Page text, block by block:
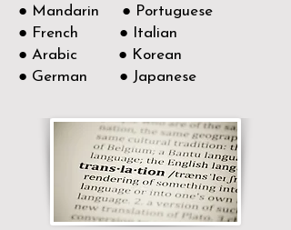
● Mandarin ● Portuguese
● French ● Italian
● Arabic ● Korean
● German ● Japanese